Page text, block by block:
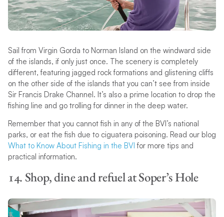
Sail from Virgin Gorda to Norman Island on the windward side
of the islands, if only just once. The scenery is completely
different, featuring jagged rock formations and glistening cliffs
on the other side of the islands that you can’t see from inside
Sir Francis Drake Channel. It’s also a prime location to drop the
fishing line and go trolling for dinner in the deep water.
Remember that you cannot fish in any of the BVI’s national
parks, or eat the fish due to ciguatera poisoning. Read our blog
What to Know About Fishing in the BVI for more tips and
practical information.
14. Shop, dine and refuel at Soper’s Hole